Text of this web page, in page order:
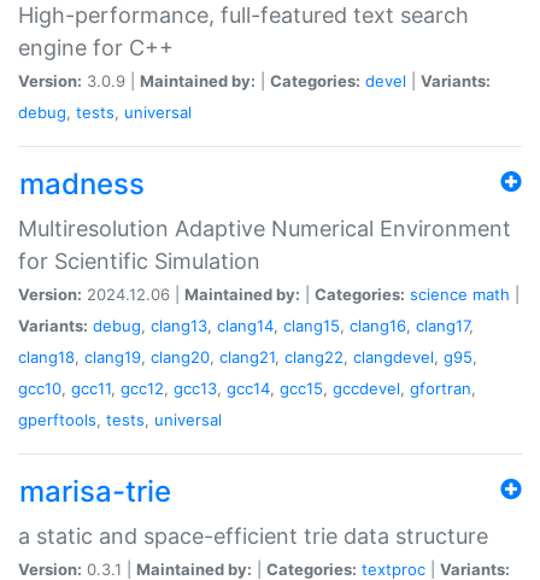
High-performance, full-featured text search
engine for C++
Version: 3.0.9 | Maintained by: Categories: devel
Variants:
debug, tests, universal
madness
Multiresolution Adaptive Numerical Environment
for Scientific Simulation
Version: 2024.12.06 | Maintained by: Categories: science math
Variants: debug, clang13, clang14, clang15, clang16, clang17,
clang18, clang19, clang20, clang21, clang22, clangdevel, g95,
gcc10, gcc11, gcc12, gcc13, gcc14, gcc15, gccdevel, gfortran,
gperftools, tests, universal
marisa-trie
a static and space-efficient trie data structure
Version: 0.3.1 | Maintained by: Categories: textproc
Variants: